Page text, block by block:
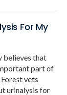
For My
believes that
part of
vets
urinalysis for